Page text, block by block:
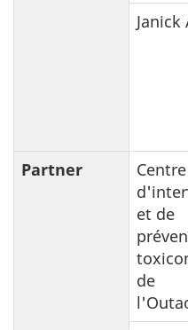
Janick
Partner
Centre
et de
de